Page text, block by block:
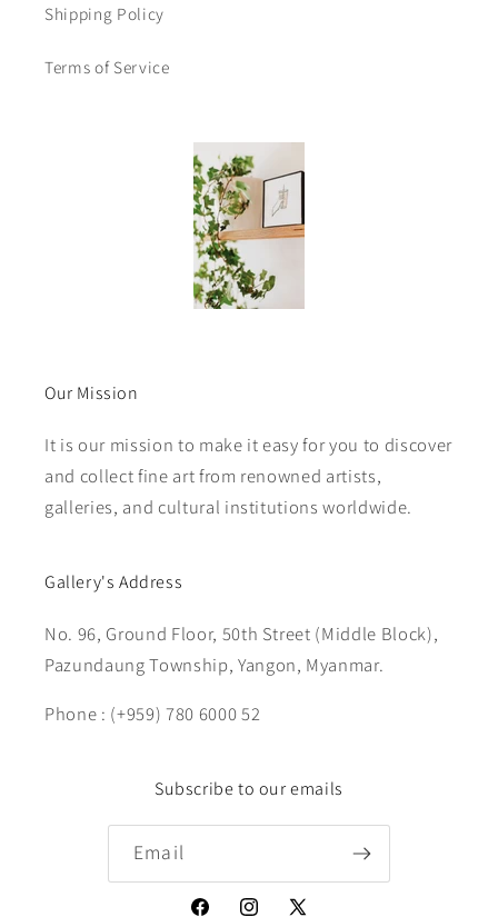
Shipping Policy
Terms of Service
Our Mission
It is our mission to make it easy for you to discover
and collect fine art from renowned artists,
galleries, and cultural institutions worldwide.
Gallery's Address
No. 96, Ground Floor, 50th Street (Middle Block),
Pazundaung Township, Yangon, Myanmar.
Phone : (+959) 780 6000 52
Subscribe to our emails
Email